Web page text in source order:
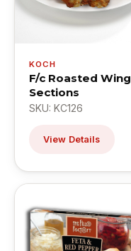
KOCH
F/c Roasted Wing
Sections
SKU: KC126
View Details